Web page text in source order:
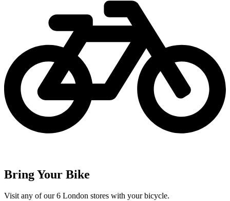
Bring Your Bike
Visit any of our 6 London stores with your bicycle.